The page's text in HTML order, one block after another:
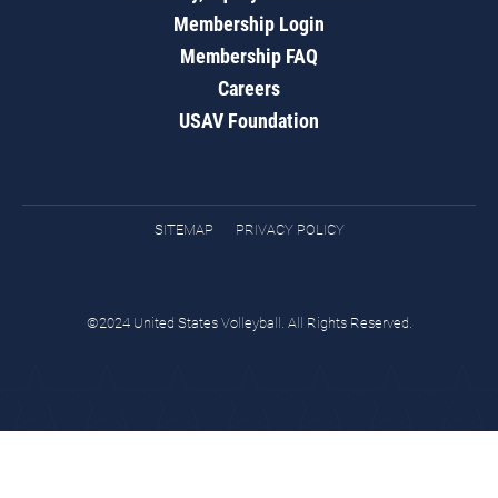
Membership Login
Membership FAQ
Careers
USAV Foundation
SITEMAP PRIVACY POLICY
©2024 United States Volleyball. All Rights Reserved.